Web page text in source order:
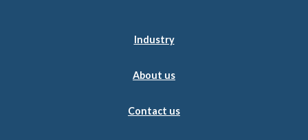
Industry
About us
Contact us